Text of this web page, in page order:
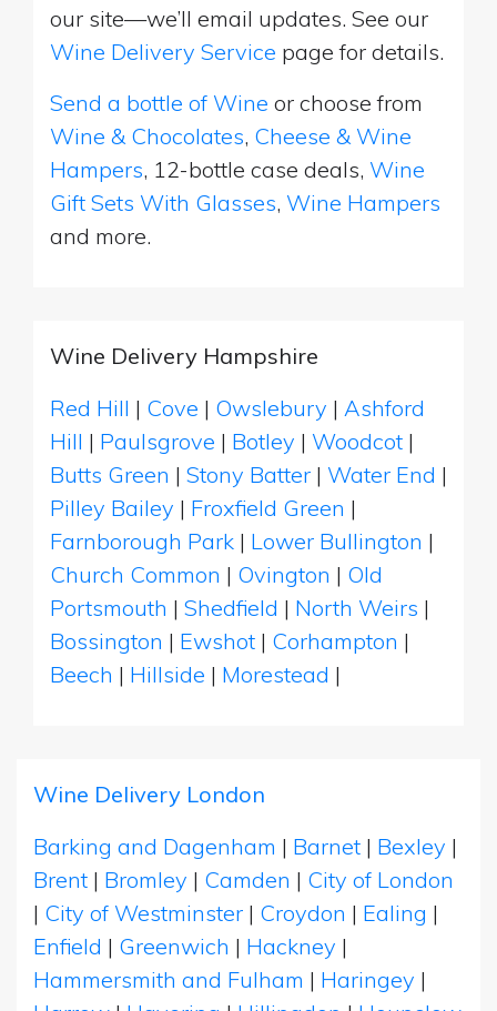
our site—we’ll email updates. See our
Wine Delivery Service page for details.
Send a bottle of Wine or choose from
Wine & Chocolates, Cheese & Wine
Hampers, 12-bottle case deals, Wine
Gift Sets With Glasses, Wine Hampers
and more.
Wine Delivery Hampshire
Red Hill | Cove | Owslebury | Ashford
Hill | Paulsgrove | Botley | Woodcot |
Butts Green | Stony Batter | Water End |
Pilley Bailey | Froxfield Green |
Farnborough Park | Lower Bullington |
Church Common | Ovington | Old
Portsmouth | Shedfield | North Weirs |
Bossington | Ewshot | Corhampton |
Beech | Hillside | Morestead |
Wine Delivery London
Barking and Dagenham | Barnet | Bexley |
Brent | Bromley | Camden | City of London
| City of Westminster | Croydon | Ealing |
Enfield | Greenwich | Hackney |
Hammersmith and Fulham | Haringey |